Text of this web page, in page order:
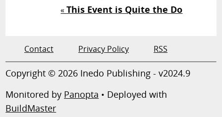
«This Event is Quite the Do
Contact Privacy Policy RSS
Copyright © 2026 Inedo Publishing - v2024.9
Monitored by Panopta • Deployed with
BuildMaster